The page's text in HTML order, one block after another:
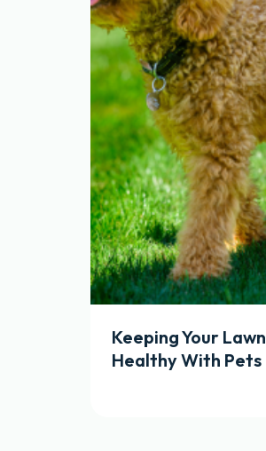
Keeping Your Lawn
Healthy With Pets